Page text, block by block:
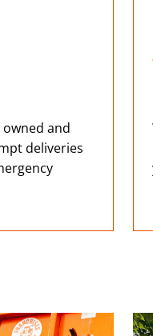
and
deliveries